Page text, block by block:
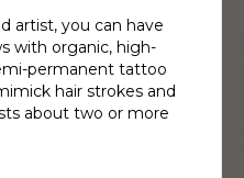
artist, you can have
with organic, high-
permanent tattoo
hair strokes and
about two or more